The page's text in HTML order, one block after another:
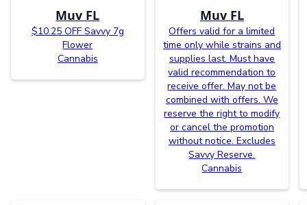
Muv FL
$10.25 OFF Savvy 7g
Flower
Cannabis
Muv FL
Offers valid for a limited
time only while strains and
supplies last. Must have
valid recommendation to
receive offer. May not be
combined with offers. We
reserve the right to modify
or cancel the promotion
without notice. Excludes
Savvy Reserve.
Cannabis